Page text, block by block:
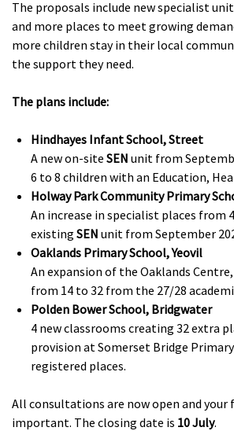
The proposals include new specialist
and more places to meet growing
more children stay in their local
the support they need.
The plans include:
Hindhayes Infant School, Street
A new on-site SEN unit from
6 to 8 children with an Education,
Holway Park Community Primary
An increase in specialist places from
existing SEN unit from September
Oaklands Primary School, Yeovil
An expansion of the Oaklands
from 14 to 32 from the 27/28
Polden Bower School, Bridgwater
4 new classrooms creating 32 extra
provision at Somerset Bridge
registered places.
All consultations are now open and your
important. The closing date is 10 July.